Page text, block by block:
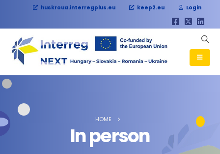
huskroua.interregplus.eu keep2.eu Login
HOME
In person